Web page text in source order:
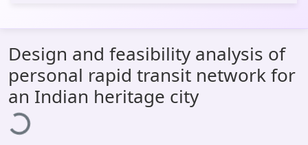
All of DSpace
Statistics
Library Website
OPAC
Design and feasibility analysis of
personal rapid transit network for
an Indian heritage city
Loading...